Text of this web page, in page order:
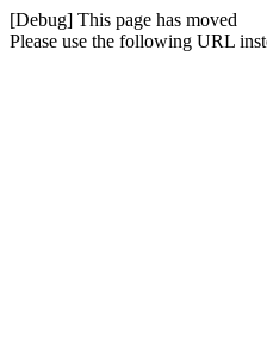
[Debug] This page has moved
Please use the following URL